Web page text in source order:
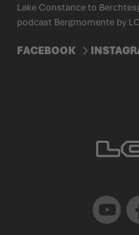
Lake Constance to
podcast Bergmomente by
FACEBOOK
Youtube